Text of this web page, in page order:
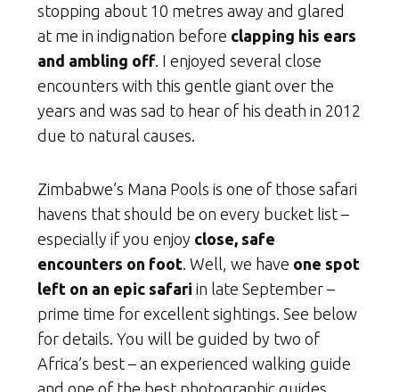
stopping about 10 metres away and glared
at me in indignation before clapping his ears
and ambling off. I enjoyed several close
encounters with this gentle giant over the
years and was sad to hear of his death in 2012
due to natural causes.
Zimbabwe’s Mana Pools is one of those safari
havens that should be on every bucket list –
especially if you enjoy close, safe
encounters on foot . Well, we have one spot
left on an epic safari in late September –
prime time for excellent sightings. See below
for details. You will be guided by two of
Africa’s best – an experienced walking guide
and one of the best photographic guides.